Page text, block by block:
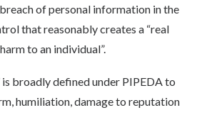
of personal information in the
that reasonably creates a “real
to an individual”.
is broadly defined under PIPEDA to
humiliation, damage to reputation